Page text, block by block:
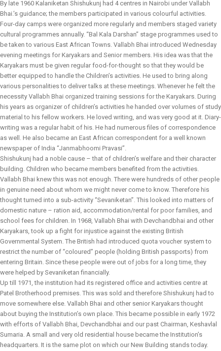
By late 1960 Kalaniketan Shishukunj had 4 centres in Nairobi under Vallabh
Bhai.’s guidance; the members participated in various colourful activities.
Four-day camps were organized more regularly and members staged variety
cultural programmes annually. “Bal Kala Darshan” stage programmes used to
be taken to various East African Towns. Vallabh Bhai introduced Wednesday
evening meetings for Karyakars and Senior members. His idea was that the
Karyakars must be given regular food-for-thought so that they would be
better equipped to handle the Children’s activities. He used to bring along
various personalities to deliver talks at these meetings. Whenever he felt the
necessity Vallabh Bhai organized training sessions for the Karyakars. During
his years as organizer of children’s activities he handed over volumes of study
material to his fellow workers. He loved writing, and was very good at it. Diary-
writing was a regular habit of his. He had numerous files of correspondence
as well. He also became an East African correspondent for a well known
newspaper of India “Janmabhoomi Pravasi”.
Shishukunj had a noble cause – that of children’s welfare and their character
building. Children who became members benefited from the activities.
Vallabh Bhai knew this was not enough. There were hundreds of other people
in genuine need about whom we might never come to know. Therefore his
thought turned into a sub-activity “Sevaniketan”. This looked into matters of
domestic nature – ration aid, accommodation/rental for poor families, and
school fees for children. In 1968, Vallabh Bhai with Devchandbhai and other
Karyakars, took up a fight for injustice against the existing British
Governmental System. The British had introduced quota voucher system to
restrict the number of “coloured” people (holding British passports) from
entering Britain. Since these people were out of jobs for a long time, they
were helped by Sevaniketan financially.
Up till 1971, the institution had its registered office and activities centre at
Patel Brotherhood premises. This was sold and therefore Shishukunj had to
move somewhere else. Vallabh Bhai and other senior Karyakars thought
about buying the Institution’s own place. This became possible in early 1972
with efforts of Vallabh Bhai, Devchandbhai and our past Chairman, Keshavlal
Sumaria. A small and very old residential house became the Institution’s
headquarters. It is the same plot on which our New Building stands today.